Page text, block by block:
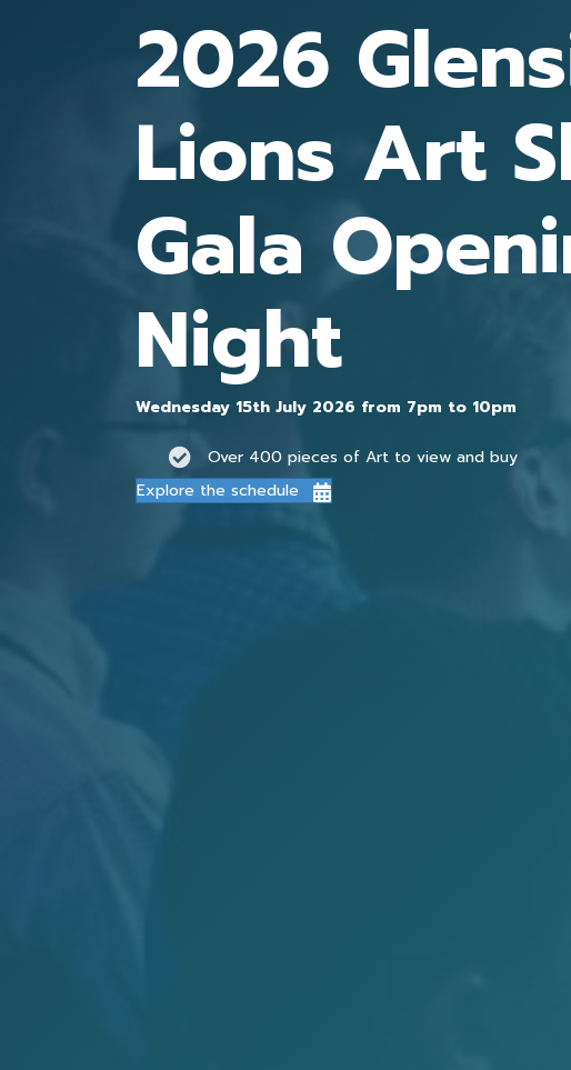
2026
Lions Art
Gala
Night
Wednesday 15th July 2026 from 7pm to 10pm
Over 400 pieces of Art to view and buy
Explore the schedule